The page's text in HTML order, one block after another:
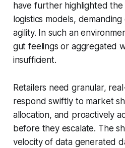
have further highlighted
logistics models,
agility. In such an
gut feelings or aggregated
insufficient.
Retailers need granular,
respond swiftly to market
allocation, and proactively
before they escalate. The
velocity of data generated